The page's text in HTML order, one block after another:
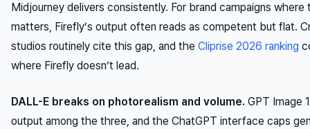
Midjourney delivers consistently. For brand campaigns
matters, Firefly’s output often reads as competent but flat.
studios routinely cite this gap, and the Cliprise 2026 ranking
where Firefly doesn’t lead.
DALL-E breaks on photorealism and volume. GPT Image
output among the three, and the ChatGPT interface caps